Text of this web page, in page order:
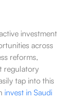
investment
across
reforms,
regulatory
tap into this
invest in Saudi